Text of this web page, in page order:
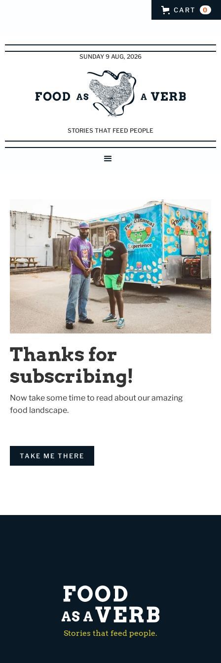
CART 0
SUNDAY 9 AUG, 2026
STORIES THAT FEED PEOPLE
Thanks for
subscribing!
Now take some time to read about our amazing
food landscape.
TAKE ME THERE
Stories that feed people.